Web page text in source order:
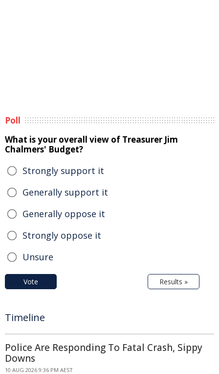
Poll
What is your overall view of Treasurer Jim
Chalmers' Budget?
Strongly support it
Generally support it
Generally oppose it
Strongly oppose it
Unsure
Vote Results »
Timeline
Police Are Responding To Fatal Crash, Sippy
Downs
10 AUG 2026 9:36 PM AEST